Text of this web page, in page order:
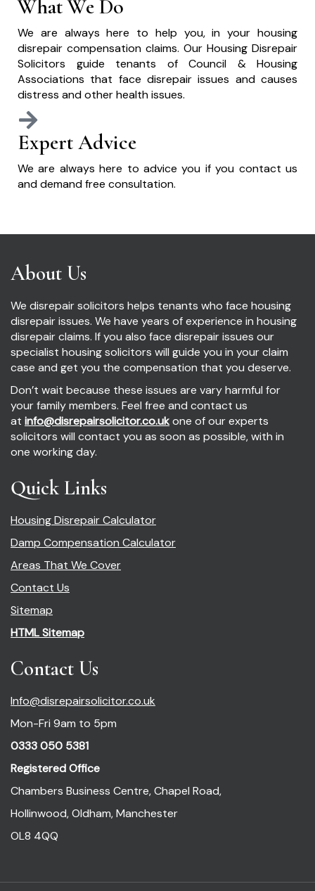
What We Do
We are always here to help you, in your housing
disrepair compensation claims. Our Housing Disrepair
Solicitors guide tenants of Council & Housing
Associations that face disrepair issues and causes
distress and other health issues.
Expert Advice
We are always here to advice you if you contact us
and demand free consultation.
About Us
We disrepair solicitors helps tenants who face housing
disrepair issues. We have years of experience in housing
disrepair claims. If you also face disrepair issues our
specialist housing solicitors will guide you in your claim
case and get you the compensation that you deserve.
Don’t wait because these issues are vary harmful for
your family members. Feel free and contact us
at info@disrepairsolicitor.co.ukone of our experts
solicitors will contact you as soon as possible, with in
one working day.
Quick Links
Housing Disrepair Calculator
Damp Compensation Calculator
Areas That We Cover
Contact Us
Sitemap
HTML Sitemap
Contact Us
Info@disrepairsolicitor.co.uk
Mon-Fri 9am to 5pm
0333 050 5381
Registered Office
Chambers Business Centre, Chapel Road,
Hollinwood, Oldham, Manchester
OL8 4QQ